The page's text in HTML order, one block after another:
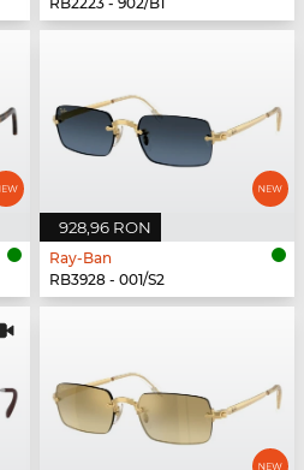
928,96 RON
Ray-Ban
RB3928 - 001/S2